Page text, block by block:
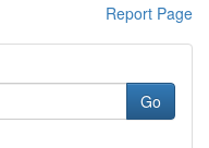
Report Page
Go